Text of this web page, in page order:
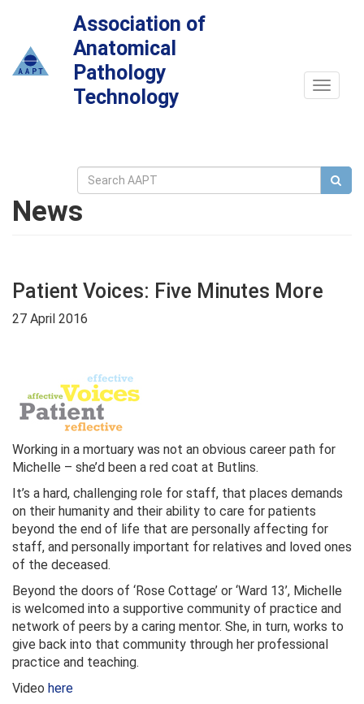
Association of
Anatomical
Pathology
Technology
Toggle
News
Patient Voices: Five Minutes More
27 April 2016
Working in a mortuary was not an obvious career path for
Michelle – she’d been a red coat at Butlins.
It’s a hard, challenging role for staff, that places demands
on their humanity and their ability to care for patients
beyond the end of life that are personally affecting for
staff, and personally important for relatives and loved ones
of the deceased.
Beyond the doors of ‘Rose Cottage’ or ‘Ward 13’, Michelle
is welcomed into a supportive community of practice and
network of peers by a caring mentor. She, in turn, works to
give back into that community through her professional
practice and teaching.
Video here